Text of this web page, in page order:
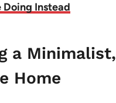
Doing Instead
a Minimalist,
Home